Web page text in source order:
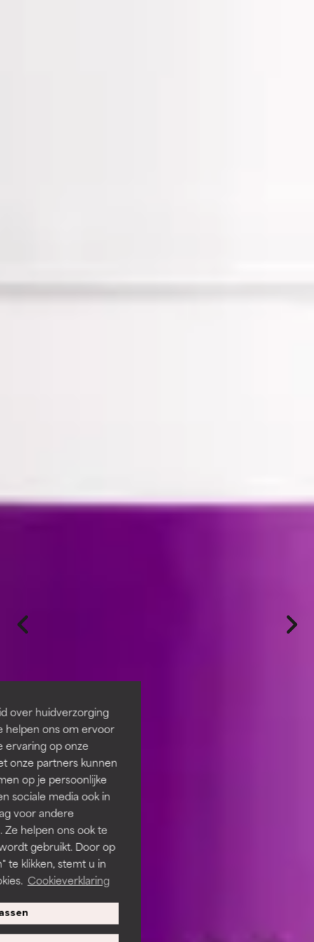
over huidverzorging
helpen ons om ervoor
ervaring op onze
onze partners kunnen
op je persoonlijke
sociale media ook in
voor andere
helpen ons ook te
gebruikt. Door op
te klikken, stemt u in
Cookieverklaring